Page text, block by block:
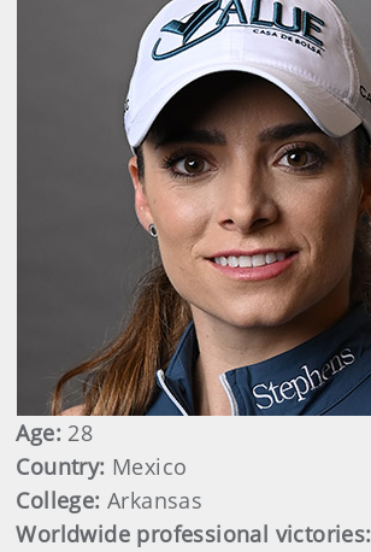
Age: 28
Country: Mexico
College:Arkansas
Worldwide professional victories: